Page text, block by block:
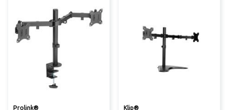
Prolink®
Klip®